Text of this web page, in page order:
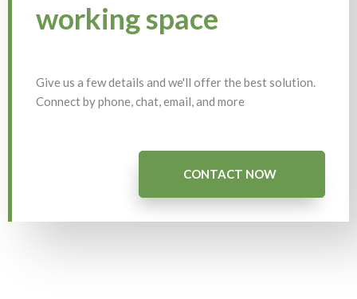
working space
Give us a few details and we'll offer the best solution.
Connect by phone, chat, email, and more
CONTACT NOW